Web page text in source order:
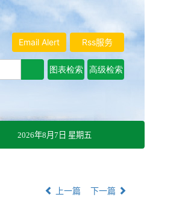
Rss服务
Email Alert
2026年8月7日 星期五
上一篇 下一篇